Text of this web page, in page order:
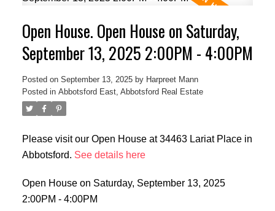
Open House. Open House on Saturday,
September 13, 2025 2:00PM - 4:00PM
Posted on September 13, 2025 by Harpreet Mann
Posted in Abbotsford East, Abbotsford Real Estate
Please visit our Open House at 34463 Lariat Place in
Abbotsford. See details here
Open House on Saturday, September 13, 2025
2:00PM - 4:00PM